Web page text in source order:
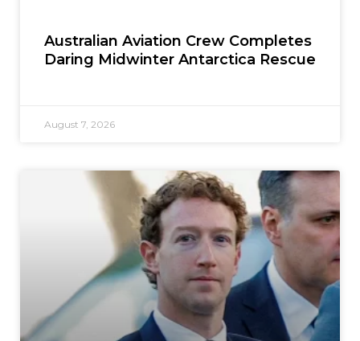
Australian Aviation Crew Completes
Daring Midwinter Antarctica Rescue
August 7, 2026